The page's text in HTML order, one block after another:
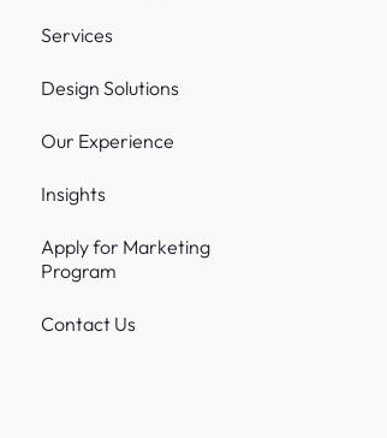
Services
Design Solutions
Our Experience
Insights
Apply for Marketing
Program
Contact Us